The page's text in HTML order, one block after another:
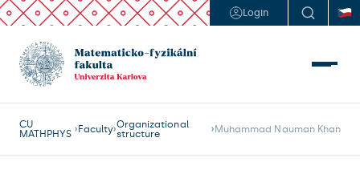
Login
CU
MATHPHYS
Faculty Organizational
structure
Muhammad Nauman Khan